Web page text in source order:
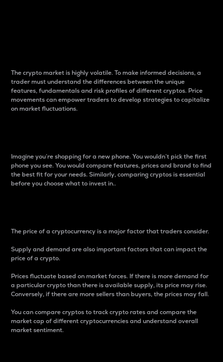
The crypto market is highly volatile. To make informed decisions, a
trader must understand the differences between the unique
features, fundamentals and risk profiles of different cryptos. Price
movements can empower traders to develop strategies to capitalize
on market fluctuations.
Imagine you’re shopping for a new phone. You wouldn’t pick the first
phone you see. You would compare features, prices and brand to find
the best fit for your needs. Similarly, comparing cryptos is essential
before you choose what to invest in..
The price of a cryptocurrency is a major factor that traders consider.
Supply and demand are also important factors that can impact the
price of a crypto.
Prices fluctuate based on market forces. If there is more demand for
a particular crypto than there is available supply, its price may rise.
Conversely, if there are more sellers than buyers, the prices may fall.
You can compare cryptos to track crypto rates and compare the
market cap of different cryptocurrencies and understand overall
market sentiment.